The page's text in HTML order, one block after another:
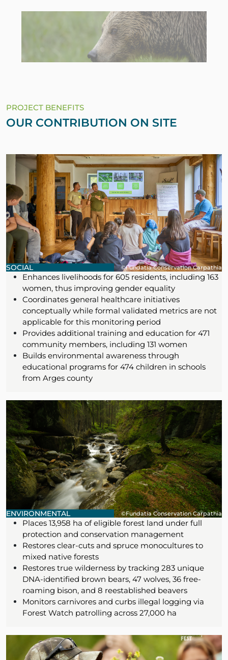
PROJECT BENEFITS
OUR CONTRIBUTION ON SITE
©Fundatia Conservation Carpathia
SOCIAL
Enhances livelihoods for 605 residents, including 163
women, thus improving gender equality
Coordinates general healthcare initiatives
conceptually while formal validated metrics are not
applicable for this monitoring period
Provides additional training and education for 471
community members, including 131 women
Builds environmental awareness through
educational programs for 474 children in schools
from Arges county
©Fundatia Conservation Carpathia
ENVIRONMENTAL
Places 13,958 ha of eligible forest land under full
protection and conservation management
Restores clear-cuts and spruce monocultures to
mixed native forests
Restores true wilderness by tracking 283 unique
DNA-identified brown bears, 47 wolves, 36 free-
roaming bison, and 8 reestablished beavers
Monitors carnivores and curbs illegal logging via
Forest Watch patrolling across 27,000 ha